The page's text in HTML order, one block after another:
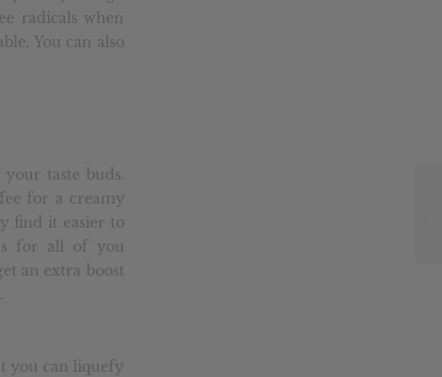
radicals when
You can also
taste buds.
for a creamy
find it easier to
for all of you
an extra boost
you can liquefy